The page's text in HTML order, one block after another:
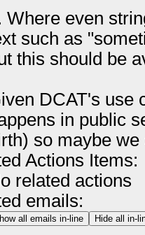
Where even
such as
this should be
DCAT's use
in public
so maybe
Actions Items:
related actions
emails:
all emails in-line Hide all in-